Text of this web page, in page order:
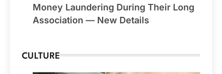
Money Laundering During Their Long
Association — New Details
CULTURE